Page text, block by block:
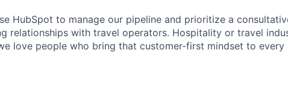
HubSpot to manage our pipeline and prioritize a
relationships with travel operators. Hospitality or travel
love people who bring that customer-first mindset to every